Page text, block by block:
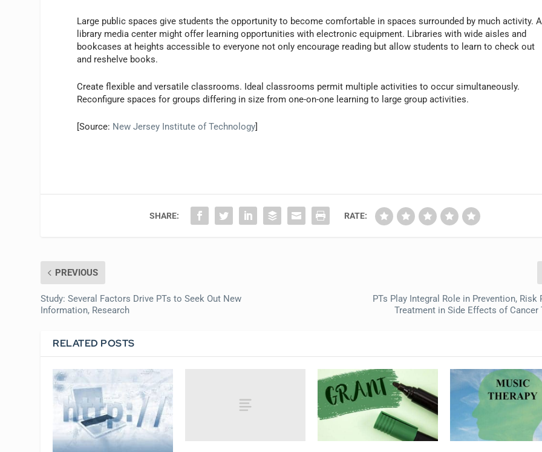
Large public spaces give students the opportunity to become comfortable in spaces surrounded by much activity. A
library media center might offer learning opportunities with electronic equipment. Libraries with wide aisles and
bookcases at heights accessible to everyone not only encourage reading but allow students to learn to check out
and reshelve books.
Create flexible and versatile classrooms. Ideal classrooms permit multiple activities to occur simultaneously.
Reconfigure spaces for groups differing in size from one-on-one learning to large group activities.
[Source: New Jersey Institute of Technology]
SHARE: RATE:
PREVIOUS
Study: Several Factors Drive PTs to Seek Out New
Information, Research
PTs Play Integral Role in Prevention, Risk
Treatment in Side Effects of Cancer
RELATED POSTS